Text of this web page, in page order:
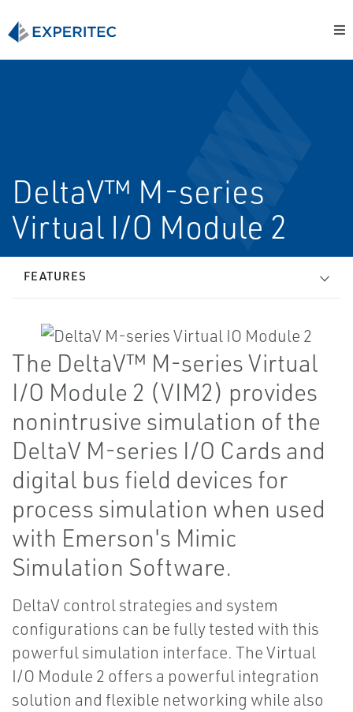
DeltaV™ M-series
Virtual I/O Module 2
FEATURES
The DeltaV™ M-series Virtual
I/O Module 2 (VIM2) provides
nonintrusive simulation of the
DeltaV M-series I/O Cards and
digital bus field devices for
process simulation when used
with Emerson's Mimic
Simulation Software.
DeltaV control strategies and system
configurations can be fully tested with this
powerful simulation interface. The Virtual
I/O Module 2 offers a powerful integration
solution and flexible networking while also